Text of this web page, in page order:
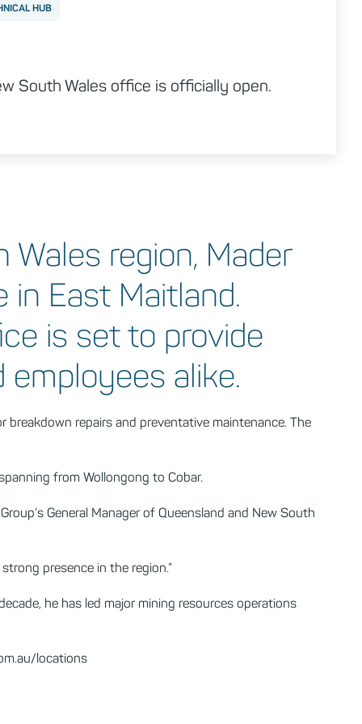
HUB
South Wales office is officially open.
region, Mader
East Maitland.
is set to provide
alike.
repairs and preventative maintenance. The
from Wollongong to Cobar.
General Manager of Queensland and New South
presence in the region.”
he has led major mining resources operations
locations